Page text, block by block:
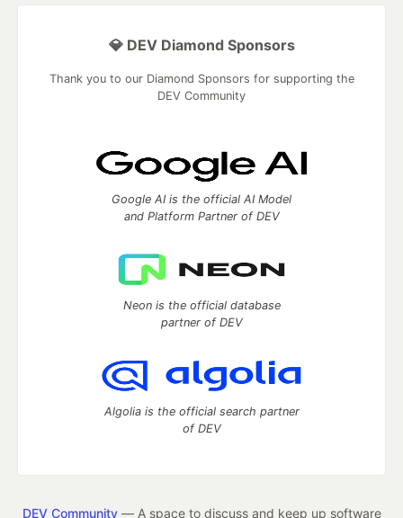
💎 DEV Diamond Sponsors
Thank you to our Diamond Sponsors for supporting the
DEV Community
Google AI is the official AI Model
and Platform Partner of DEV
Neon is the official database
partner of DEV
Algolia is the official search partner
of DEV
DEV Community— A space to discuss and keep up software